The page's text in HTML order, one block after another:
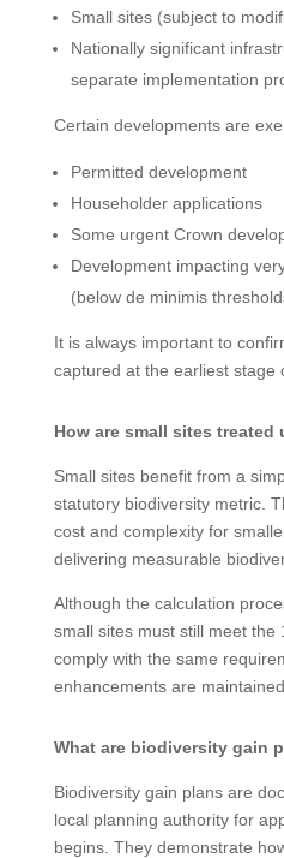
Small sites (subject to
Nationally significant
separate implementation
Certain developments are
Permitted development
Householder applications
Some urgent Crown
Development impacting
(below de minimis
It is always important to
captured at the earliest stage
How are small sites treated
Small sites benefit from a
statutory biodiversity metric.
cost and complexity for
delivering measurable
Although the calculation
small sites must still meet the
comply with the same
enhancements are
What are biodiversity gain
Biodiversity gain plans are
local planning authority for
begins. They demonstrate